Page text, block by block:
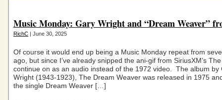
Music Monday: Gary Wright and “Dream Weaver”
RichC | June 30, 2025
Of course it would end up being a Music Monday repeat from
ago, but since I’ve already snipped the ani-gif from SiriusXM’s The
continue on as an audio instead of the 1972 video. The album by
Wright (1943-1923), The Dream Weaver was released in 1975
the single Dream Weaver […]